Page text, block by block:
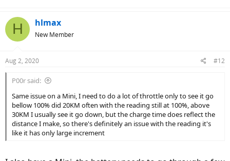
H hlmax
New Member
Aug 2, 2020 #12
P00r said:
Same issue on a Mini, I need to do a lot of throttle only to see it go
bellow 100% did 20KM often with the reading still at 100%, above
30KM I usually see it go down, but the charge time does reflect the
distance I make, so there's definitely an issue with the reading it's
like it has only large increment